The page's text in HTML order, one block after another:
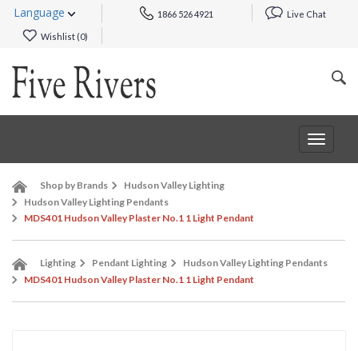
Language 1866 526 4921 Live Chat
Wishlist (0)
Toggle
Shop by Brands
Hudson Valley Lighting
Hudson Valley Lighting Pendants
MDS401 Hudson Valley Plaster No.1 1 Light Pendant
Lighting Pendant Lighting
Hudson Valley Lighting Pendants
MDS401 Hudson Valley Plaster No.1 1 Light Pendant